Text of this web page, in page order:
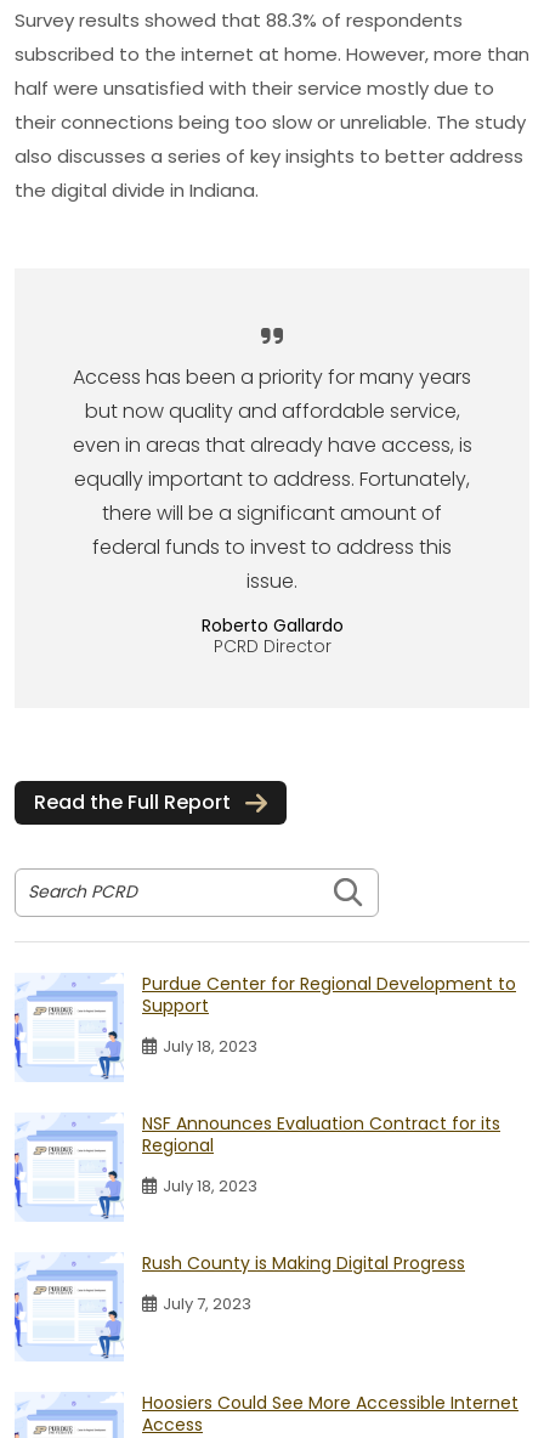
Survey results showed that 88.3% of respondents
subscribed to the internet at home. However, more than
half were unsatisfied with their service most­ly due to
their connections being too slow or unreliable. The study
also discusses a series of key insights to better address
the digital divide in Indiana.
Access has been a priority for many years
but now quality and affordable service,
even in areas that already have access, is
equally important to address. Fortunately,
there will be a significant amount of
federal funds to invest to address this
issue.
Roberto Gallardo
PCRD Director
Read the Full Report
Search PCRD
Purdue Center for Regional Development to
Support
July 18, 2023
NSF Announces Evaluation Contract for its
Regional
July 18, 2023
Rush County is Making Digital Progress
July 7, 2023
Hoosiers Could See More Accessible Internet
Access